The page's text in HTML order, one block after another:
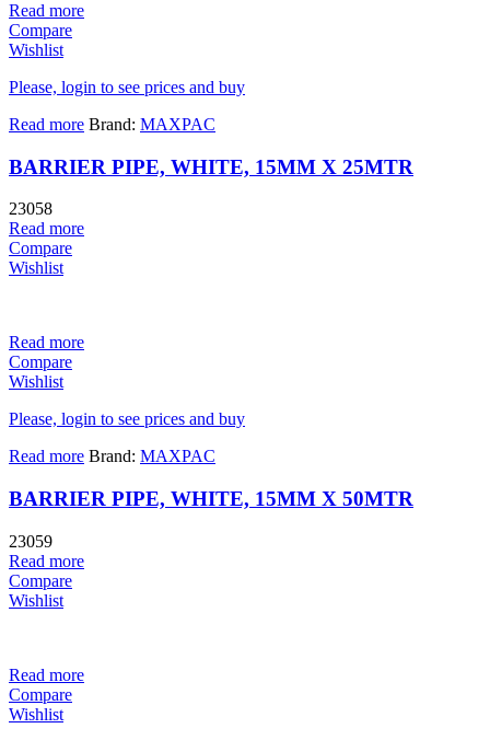
Read more
Compare
Wishlist
Please, login to see prices and buy
Read more Brand: MAXPAC
BARRIER PIPE, WHITE, 15MM X 25MTR
23058
Read more
Compare
Wishlist
Read more
Compare
Wishlist
Please, login to see prices and buy
Read more Brand: MAXPAC
BARRIER PIPE, WHITE, 15MM X 50MTR
23059
Read more
Compare
Wishlist
Read more
Compare
Wishlist